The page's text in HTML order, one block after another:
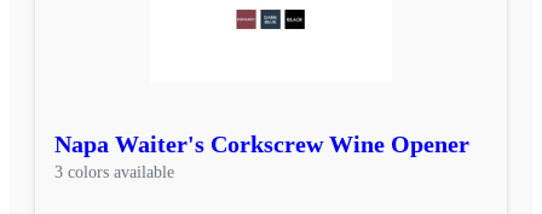
Napa Waiter's Corkscrew Wine Opener
3 colors available